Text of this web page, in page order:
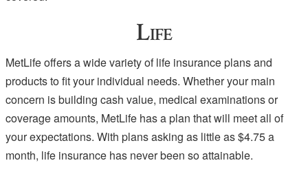
Life
MetLife offers a wide variety of life insurance plans and
products to fit your individual needs. Whether your main
concern is building cash value, medical examinations or
coverage amounts, MetLife has a plan that will meet all of
your expectations. With plans asking as little as $4.75 a
month, life insurance has never been so attainable.